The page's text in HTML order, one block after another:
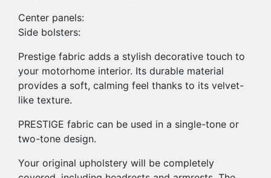
Center panels:
Side bolsters:
Prestige fabric adds a stylish decorative touch to
your motorhome interior. Its durable material
provides a soft, calming feel thanks to its velvet-
like texture.
PRESTIGE fabric can be used in a single-tone or
two-tone design.
Your original upholstery will be completely